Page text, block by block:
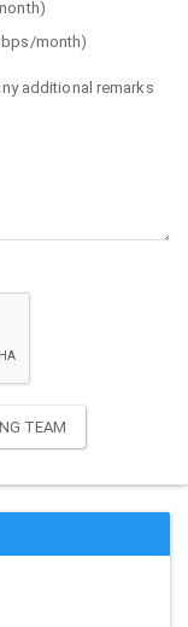
month)
additional remarks
TEAM